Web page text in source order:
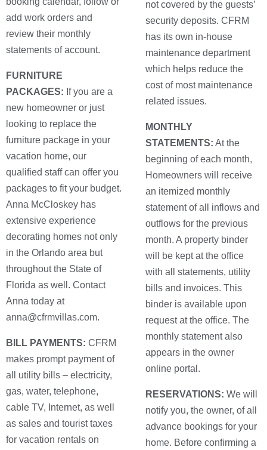
add work orders and
review their monthly
statements of account.
FURNITURE
PACKAGES: If you are a
new homeowner or just
looking to replace the
furniture package in your
vacation home, our
qualified staff can offer you
packages to fit your budget.
Anna McCloskey has
extensive experience
decorating homes not only
in the Orlando area but
throughout the State of
Florida as well. Contact
Anna today at
anna@cfrmvillas.com.
BILL PAYMENTS: CFRM
makes prompt payment of
all utility bills – electricity,
gas, water, telephone,
cable TV, Internet, as well
as sales and tourist taxes
for vacation rentals on
not covered by the guests’
security deposits. CFRM
has its own in-house
maintenance department
which helps reduce the
cost of most maintenance
related issues.
MONTHLY
STATEMENTS: At the
beginning of each month,
Homeowners will receive
an itemized monthly
statement of all inflows and
outflows for the previous
month. A property binder
will be kept at the office
with all statements, utility
bills and invoices. This
binder is available upon
request at the office. The
monthly statement also
appears in the owner
online portal.
RESERVATIONS: We will
notify you, the owner, of all
advance bookings for your
home. Before confirming a